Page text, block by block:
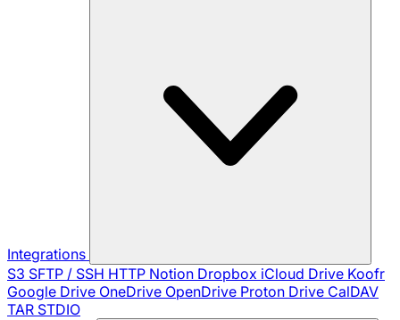
Integrations
S3 SFTP / SSH HTTP Notion Dropbox iCloud Drive Koofr
Google Drive OneDrive OpenDrive Proton Drive CalDAV
TAR STDIO